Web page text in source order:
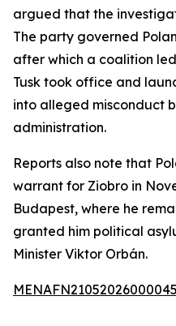
argued that the
The party governed
after which a coalition
Tusk took office and
into alleged misconduct
administration.
Reports also note that
warrant for Ziobro in
Budapest, where he
granted him political
Minister Viktor Orbán.